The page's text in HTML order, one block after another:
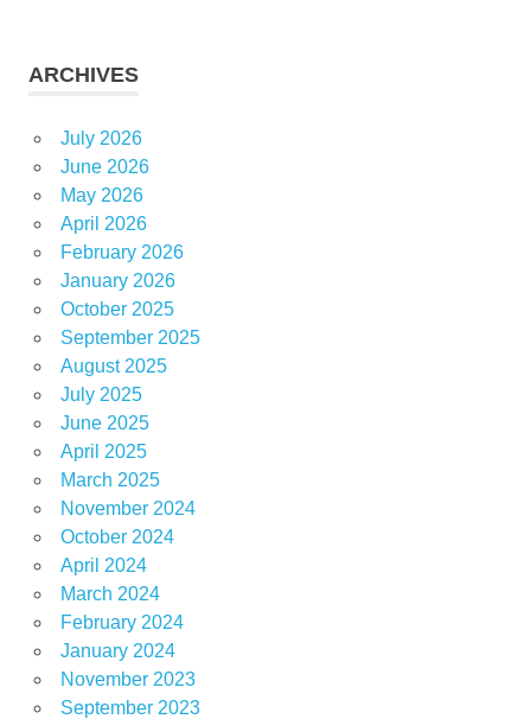
ARCHIVES
July 2026
June 2026
May 2026
April 2026
February 2026
January 2026
October 2025
September 2025
August 2025
July 2025
June 2025
April 2025
March 2025
November 2024
October 2024
April 2024
March 2024
February 2024
January 2024
November 2023
September 2023